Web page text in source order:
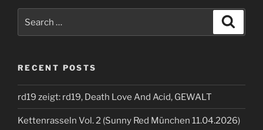
RECENT POSTS
rd19 zeigt: rd19, Death Love And Acid, GEWALT
Kettenrasseln Vol. 2 (Sunny Red München 11.04.2026)